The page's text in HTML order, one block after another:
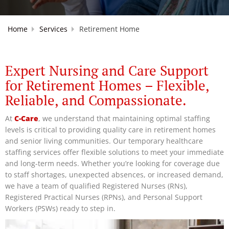
Home Services Retirement Home
Expert Nursing and Care Support
for Retirement Homes – Flexible,
Reliable, and Compassionate.
At C-Care, we understand that maintaining optimal staffing
levels is critical to providing quality care in retirement homes
and senior living communities. Our temporary healthcare
staffing services offer flexible solutions to meet your immediate
and long-term needs. Whether you’re looking for coverage due
to staff shortages, unexpected absences, or increased demand,
we have a team of qualified Registered Nurses (RNs),
Registered Practical Nurses (RPNs), and Personal Support
Workers (PSWs) ready to step in.